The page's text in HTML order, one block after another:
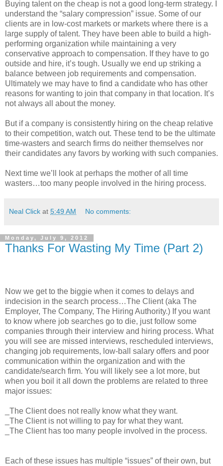
Buying talent on the cheap is not a good long-term strategy. I
understand the “salary compression” issue. Some of our
clients are in low-cost markets or markets where there is a
large supply of talent. They have been able to build a high-
performing organization while maintaining a very
conservative approach to compensation. If they have to go
outside and hire, it’s tough. Usually we end up striking a
balance between job requirements and compensation.
Ultimately we may have to find a candidate who has other
reasons for wanting to join that company in that location. It’s
not always all about the money.
But if a company is consistently hiring on the cheap relative
to their competition, watch out. These tend to be the ultimate
time-wasters and search firms do neither themselves nor
their candidates any favors by working with such companies.
Next time we’ll look at perhaps the mother of all time
wasters…too many people involved in the hiring process.
Neal Click at 5:49 AM No comments:
Monday, July 9, 2012
Thanks For Wasting My Time (Part 2)
Now we get to the biggie when it comes to delays and
indecision in the search process…The Client (aka The
Employer, The Company, The Hiring Authority.) If you want
to know where job searches go to die, just follow some
companies through their interview and hiring process. What
you will see are missed interviews, rescheduled interviews,
changing job requirements, low-ball salary offers and poor
communication within the organization and with the
candidate/search firm. You will likely see a lot more, but
when you boil it all down the problems are related to three
major issues:
_The Client does not really know what they want.
_The Client is not willing to pay for what they want.
_The Client has too many people involved in the process.
Each of these issues has multiple “issues” of their own, but